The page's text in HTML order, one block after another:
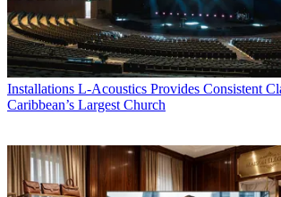
Installations L-Acoustics Provides Consistent
Caribbean’s Largest Church